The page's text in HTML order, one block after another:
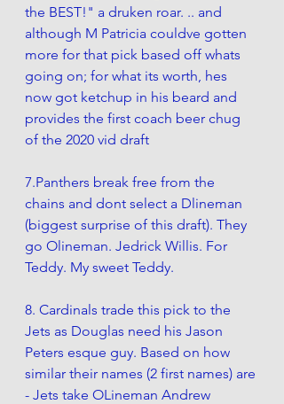
the BEST!" a druken roar. .. and
although M Patricia couldve gotten
more for that pick based off whats
going on; for what its worth, hes
now got ketchup in his beard and
provides the first coach beer chug
of the 2020 vid draft
7.Panthers break free from the
chains and dont select a Dlineman
(biggest surprise of this draft). They
go Olineman. Jedrick Willis. For
Teddy. My sweet Teddy.
8. Cardinals trade this pick to the
Jets as Douglas need his Jason
Peters esque guy. Based on how
similar their names (2 first names) are
- Jets take OLineman Andrew